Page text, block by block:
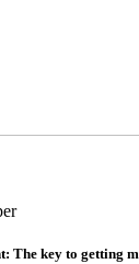
The key to getting